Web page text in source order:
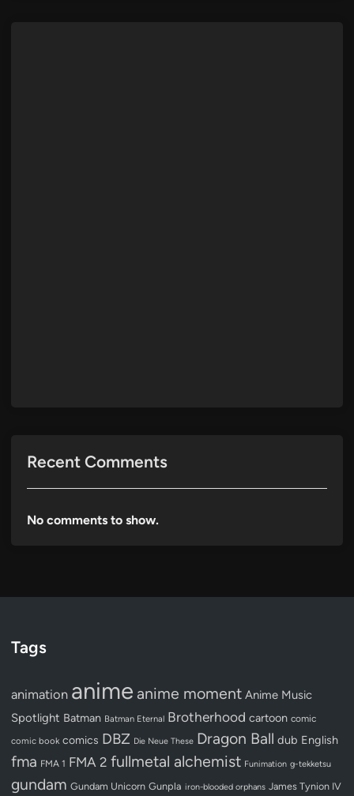
Recent Comments
No comments to show.
Tags
animation anime anime moment Anime Music
Spotlight Batman Batman Eternal Brotherhood cartoon comic
comic book comics DBZ Die Neue These Dragon Ball dub English
fma FMA 1 FMA 2 fullmetal alchemist Funimation g-tekketsu
gundam Gundam Unicorn Gunpla iron-blooded orphans James Tynion IV